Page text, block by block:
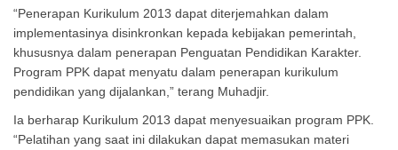
“Penerapan Kurikulum 2013 dapat diterjemahkan dalam
implementasinya disinkronkan kepada kebijakan pemerintah,
khususnya dalam penerapan Penguatan Pendidikan Karakter.
Program PPK dapat menyatu dalam penerapan kurikulum
pendidikan yang dijalankan,” terang Muhadjir.
Ia berharap Kurikulum 2013 dapat menyesuaikan program PPK.
“Pelatihan yang saat ini dilakukan dapat memasukan materi